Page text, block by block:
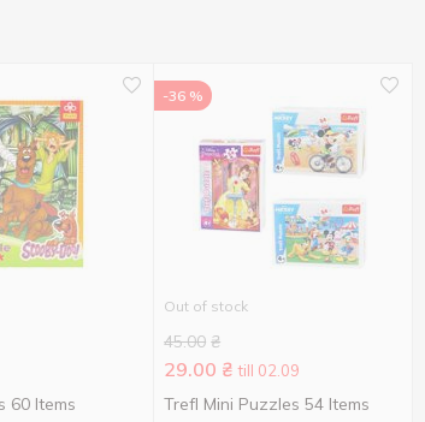
60 Items
-36 %
Out of stock
45.00 ₴
29.00 ₴ till 02.09
Trefl Mini Puzzles 54 Items